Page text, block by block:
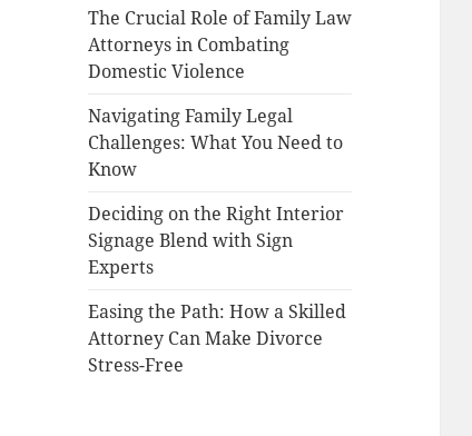
The Crucial Role of Family Law
Attorneys in Combating
Domestic Violence
Navigating Family Legal
Challenges: What You Need to
Know
Deciding on the Right Interior
Signage Blend with Sign
Experts
Easing the Path: How a Skilled
Attorney Can Make Divorce
Stress-Free